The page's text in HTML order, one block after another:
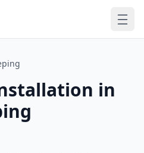
in